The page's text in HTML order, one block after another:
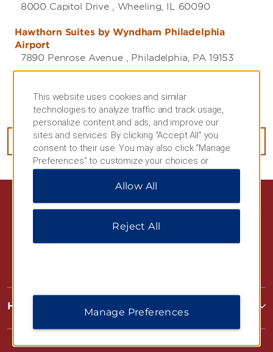
8000 Capitol Drive , Wheeling, IL 60090
Hawthorn Suites by Wyndham Philadelphia
Airport
7890 Penrose Avenue , Philadelphia, PA 19153
when ordering.
ORDER NOW
Hawthorn Extended Stay by Wyndham
This website uses cookies and similar
technologies to analyze traffic and track usage,
personalize content and ads, and improve our
sites and services. By clicking “Accept All” you
consent to their use. You may also click “Manage
Preferences” to customize your choices or
“Reject All” to allow only essential cookies. For
additional information, please visit our
Allow All
Reject All
Manage Preferences